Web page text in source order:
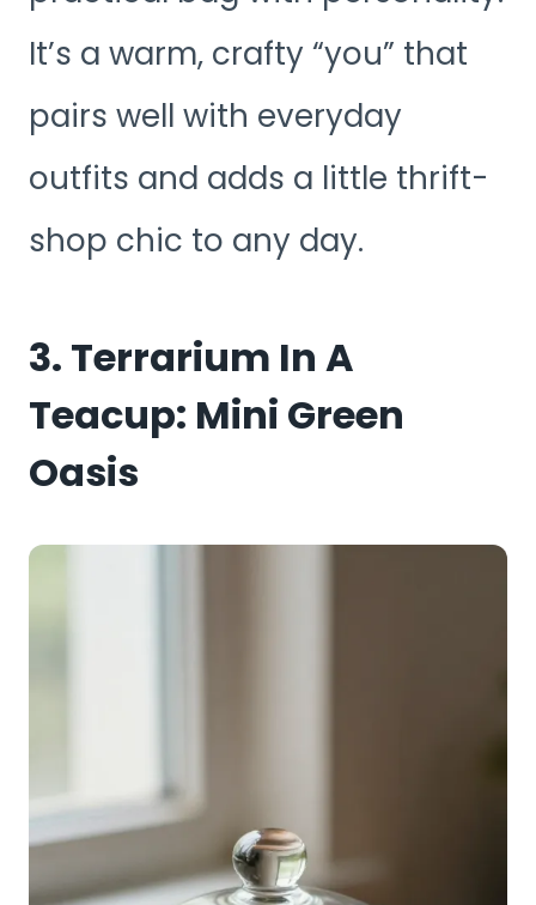
It’s a warm, crafty “you” that
pairs well with everyday
outfits and adds a little thrift-
shop chic to any day.
3. Terrarium In A
Teacup: Mini Green
Oasis